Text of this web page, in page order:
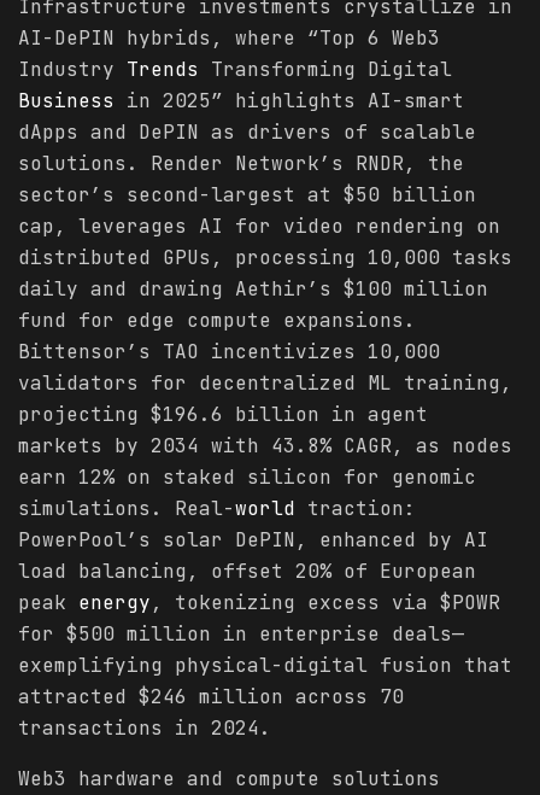
Infrastructure investments crystallize in
AI-DePIN hybrids, where “Top 6 Web3
Industry Trends Transforming Digital
Business in 2025” highlights AI-smart
dApps and DePIN as drivers of scalable
solutions. Render Network’s RNDR, the
sector’s second-largest at $50 billion
cap, leverages AI for video rendering on
distributed GPUs, processing 10,000 tasks
daily and drawing Aethir’s $100 million
fund for edge compute expansions.
Bittensor’s TAO incentivizes 10,000
validators for decentralized ML training,
projecting $196.6 billion in agent
markets by 2034 with 43.8% CAGR, as nodes
earn 12% on staked silicon for genomic
simulations. Real-world traction:
PowerPool’s solar DePIN, enhanced by AI
load balancing, offset 20% of European
peak energy, tokenizing excess via $POWR
for $500 million in enterprise deals—
exemplifying physical-digital fusion that
attracted $246 million across 70
transactions in 2024.
Web3 hardware and compute solutions